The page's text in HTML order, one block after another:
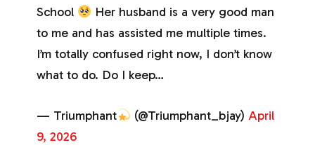
School
Her husband is a very good man
to me and has assisted me multiple times.
I’m totally confused right now, I don’t know
what to do. Do I keep…
— Triumphant (@Triumphant_bjay)April
9, 2026